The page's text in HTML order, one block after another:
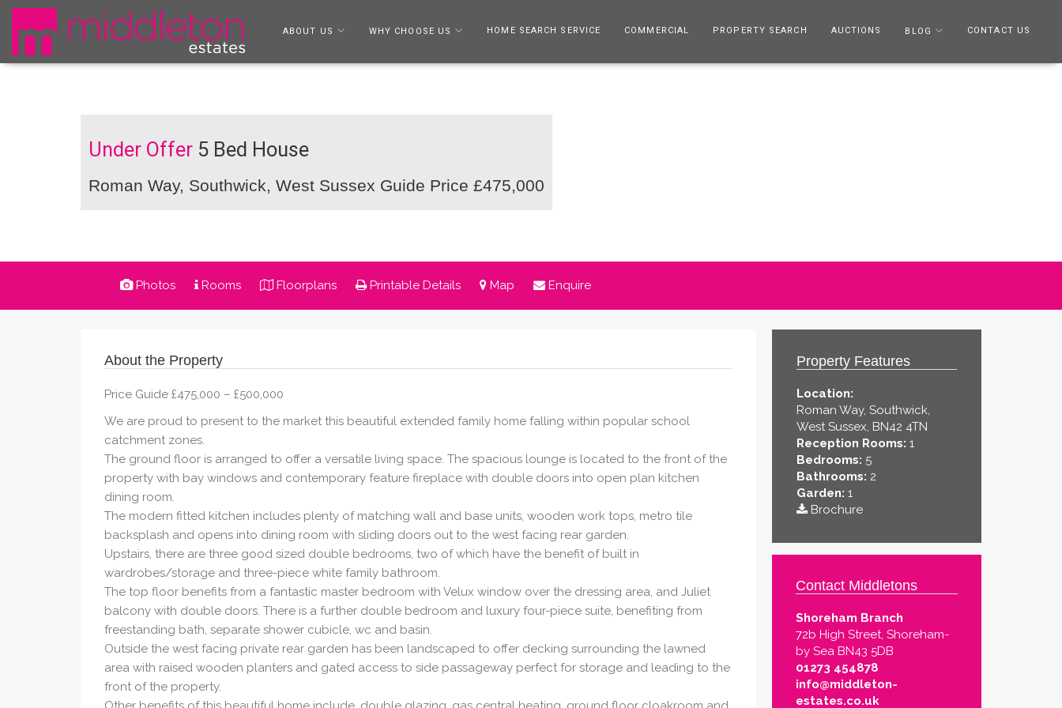
ABOUT US WHY CHOOSE US HOME SEARCH SERVICE COMMERCIAL PROPERTY SEARCH AUCTIONS BLOG CONTACT US
Under Offer 5 Bed House
Roman Way, Southwick, West Sussex Guide Price £475,000
Photos Rooms Floorplans Printable Details Map Enquire
Property Features
Location:
Roman Way, Southwick,
West Sussex, BN42 4TN
Reception Rooms: 1
Bedrooms: 5
Bathrooms: 2
Garden: 1
Brochure
Contact Middletons
Shoreham Branch
72b High Street, Shoreham-
by Sea BN43 5DB
01273 454878
info@middleton-
estates.co.uk
About the Property
Price Guide £475,000 – £500,000
We are proud to present to the market this beautiful extended family home falling within popular school
catchment zones.
The ground floor is arranged to offer a versatile living space. The spacious lounge is located to the front of the
property with bay windows and contemporary feature fireplace with double doors into open plan kitchen
dining room.
The modern fitted kitchen includes plenty of matching wall and base units, wooden work tops, metro tile
backsplash and opens into dining room with sliding doors out to the west facing rear garden.
Upstairs, there are three good sized double bedrooms, two of which have the benefit of built in
wardrobes/storage and three-piece white family bathroom.
The top floor benefits from a fantastic master bedroom with Velux window over the dressing area, and Juliet
balcony with double doors. There is a further double bedroom and luxury four-piece suite, benefiting from
freestanding bath, separate shower cubicle, wc and basin.
Outside the west facing private rear garden has been landscaped to offer decking surrounding the lawned
area with raised wooden planters and gated access to side passageway perfect for storage and leading to the
front of the property.